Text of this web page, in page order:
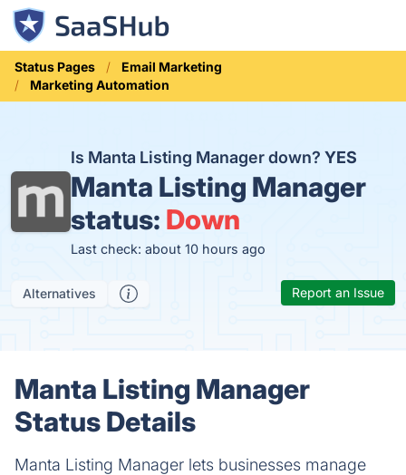
Status Pages
Email Marketing
Marketing Automation
Is Manta Listing Manager down?YES
Manta Listing Manager
status: Down
Last check: about 10 hours ago
Alternatives Report an Issue
Manta Listing Manager
Status Details
Manta Listing Manager lets businesses manage